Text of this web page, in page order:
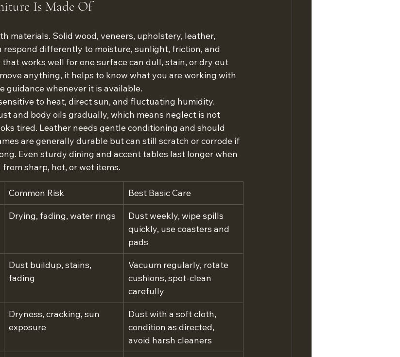
Is Made Of
materials. Solid wood, veneers, upholstery, leather,
respond differently to moisture, sunlight, friction, and
works well for one surface can dull, stain, or dry out
anything, it helps to know what you are working with
guidance whenever it is available.
to heat, direct sun, and fluctuating humidity.
and body oils gradually, which means neglect is not
tired. Leather needs gentle conditioning and should
are generally durable but can still scratch or corrode if
Even sturdy dining and accent tables last longer when
sharp, hot, or wet items.
Common Risk Best Basic Care
Drying, fading, water rings
Dust weekly, wipe spills
quickly, use coasters and
pads
Dust buildup, stains,
fading
Vacuum regularly, rotate
cushions, spot-clean
carefully
Dryness, cracking, sun
exposure
Dust with a soft cloth,
condition as directed,
avoid harsh cleaners